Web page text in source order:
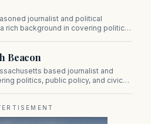
the Commonwealth.
journalist and political
rich background in covering politics,
Beacon
based journalist and
politics, public policy, and civic